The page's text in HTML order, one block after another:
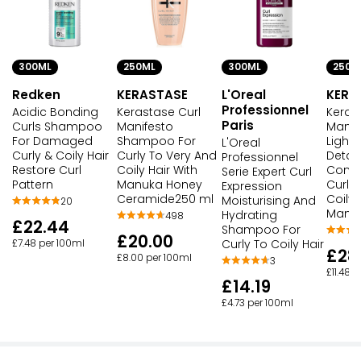
300ML
Redken
Acidic Bonding
Curls Shampoo
For Damaged
Curly & Coily Hair
Restore Curl
Pattern
20
£22.44
£7.48 per 100ml
250ML
KERASTASE
Kerastase Curl
Manifesto
Shampoo For
Curly To Very And
Coily Hair With
Manuka Honey
Ceramide250 ml
498
£20.00
£8.00 per 100ml
300ML
L'Oreal
Professionnel
Paris
L'Oreal
Professionnel
Serie Expert Curl
Expression
Moisturising And
Hydrating
Shampoo For
Curly To Coily Hair
3
£14.19
£4.73 per 100ml
Curly
Coily
£11.48